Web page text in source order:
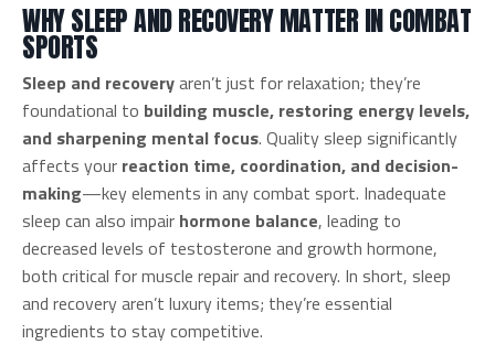
WHY SLEEP AND RECOVERY MATTER IN COMBAT
SPORTS
Sleep and recoveryaren’t just for relaxation; they’re
foundational to building muscle, restoring energy levels,
and sharpening mental focus. Quality sleep significantly
affects your reaction time, coordination, and decision-
making—key elements in any combat sport. Inadequate
sleep can also impair hormone balance, leading to
decreased levels of testosterone and growth hormone,
both critical for muscle repair and recovery. In short, sleep
and recovery aren’t luxury items; they’re essential
ingredients to stay competitive.